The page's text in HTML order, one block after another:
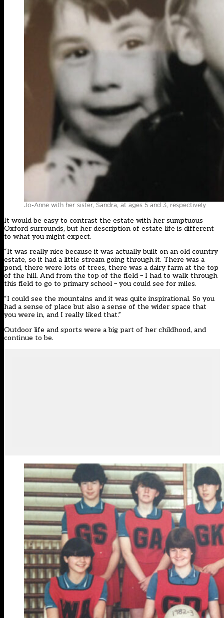
Jo-Anne with her sister, Sandra, at ages 5 and 3, respectively
It would be easy to contrast the estate with her sumptuous
Oxford surrounds, but her description of estate life is different
to what you might expect.
“It was really nice because it was actually built on an old country
estate, so it had a little stream going through it. There was a
pond, there were lots of trees, there was a dairy farm at the top
of the hill. And from the top of the field – I had to walk through
this field to go to primary school – you could see for miles.
“I could see the mountains and it was quite inspirational. So you
had a sense of place but also a sense of the wider space that
you were in, and I really liked that.”
Outdoor life and sports were a big part of her childhood, and
continue to be.